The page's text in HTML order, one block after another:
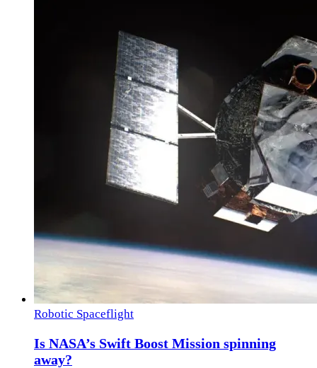
Robotic Spaceflight
Is NASA’s Swift Boost Mission spinning
away?